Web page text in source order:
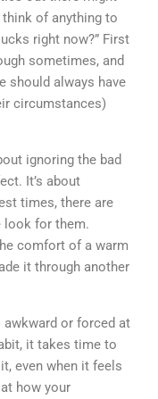
think of anything to
right now?” First
sometimes, and
should always have
circumstances)
ignoring the bad
It’s about
times, there are
look for them.
comfort of a warm
it through another
awkward or forced at
it takes time to
even when it feels
how your